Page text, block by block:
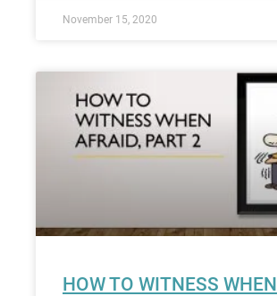
November 15, 2020
HOW TO WITNESS WHEN